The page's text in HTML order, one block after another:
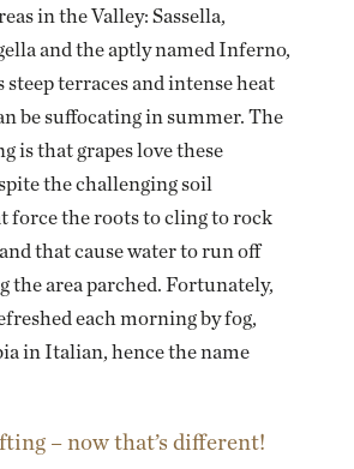
in the Valley: Sassella,
and the aptly named Inferno,
terraces and intense heat
be suffocating in summer. The
is that grapes love these
the challenging soil
force the roots to cling to rock
that cause water to run off
the area parched. Fortunately,
each morning by fog,
in Italian, hence the name
– now that’s different!